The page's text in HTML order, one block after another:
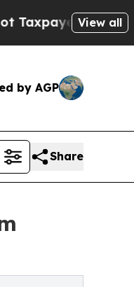
— the Chance
View all
by AGP
Share